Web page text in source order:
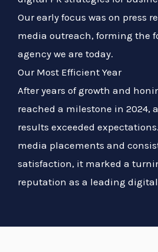
Our early focus was on press
media outreach, forming the
agency we are today.
Our Most Efficient Year
After years of growth and
reached a milestone in 2024,
results exceeded
media placements and
satisfaction, it marked a
reputation as a leading digital